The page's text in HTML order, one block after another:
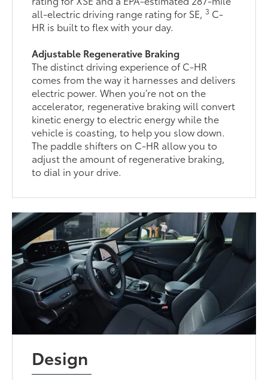
all-electric driving range rating for SE,3 C-
HR is built to flex with your day.
Adjustable Regenerative Braking
The distinct driving experience of C-HR
comes from the way it harnesses and delivers
electric power. When you’re not on the
accelerator, regenerative braking will convert
kinetic energy to electric energy while the
vehicle is coasting, to help you slow down.
The paddle shifters on C-HR allow you to
adjust the amount of regenerative braking,
to dial in your drive.
Design